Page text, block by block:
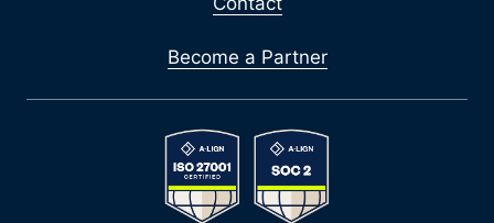
Become a Partner